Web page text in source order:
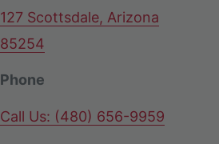
127 Scottsdale, Arizona
85254
Phone
Call Us: (480) 656-9959